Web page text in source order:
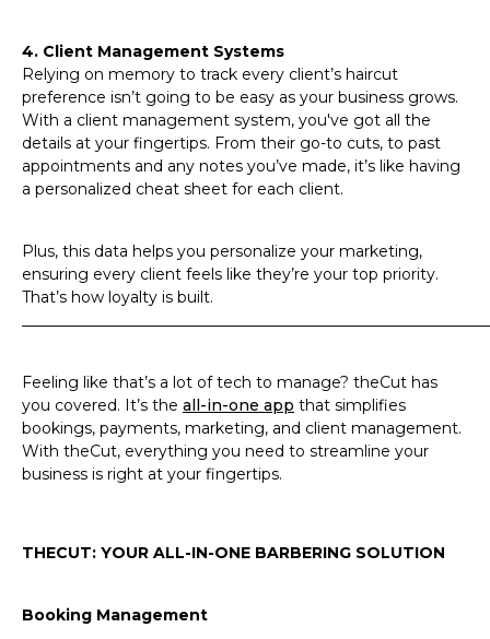
4. Client Management Systems
Relying on memory to track every client’s haircut
preference isn’t going to be easy as your business grows.
With a client management system, you've got all the
details at your fingertips. From their go-to cuts, to past
appointments and any notes you’ve made, it’s like having
a personalized cheat sheet for each client.
Plus, this data helps you personalize your marketing,
ensuring every client feels like they’re your top priority.
That’s how loyalty is built.
Feeling like that’s a lot of tech to manage? theCut has
you covered. It’s the all-in-one app that simplifies
bookings, payments, marketing, and client management.
With theCut, everything you need to streamline your
business is right at your fingertips.
THECUT: YOUR ALL-IN-ONE BARBERING SOLUTION
Booking Management